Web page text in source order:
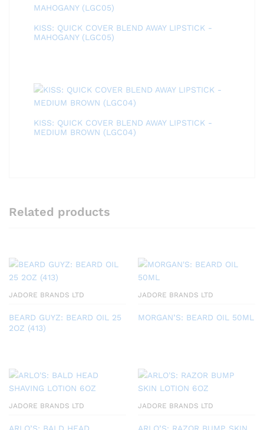
KISS: QUICK COVER BLEND AWAY LIPSTICK -
MAHOGANY (LGC05)
KISS: QUICK COVER BLEND AWAY LIPSTICK -
MEDIUM BROWN (LGC04)
Related products
JADORE BRANDS LTD
BEARD GUYZ: BEARD OIL 25
2OZ (413)
JADORE BRANDS LTD
MORGAN’S: BEARD OIL 50ML
JADORE BRANDS LTD JADORE BRANDS LTD